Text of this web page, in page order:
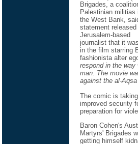
Brigades, a
Palestinian militias
the West Bank,
statement
Jerusalem-based
journalist that it was
in the film starring
fashionista alter
respond in the
man. The movie
against the al-
The comic is
improved security
preparation for
Baron Cohen's
Martyrs' Brigades
getting himself